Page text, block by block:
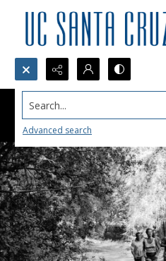
Search...
Advanced search